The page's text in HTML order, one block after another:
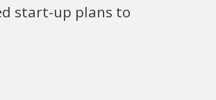
start-up plans to